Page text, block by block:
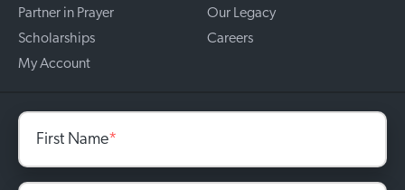
Partner in Prayer
Scholarships
My Account
Our Legacy
Careers
First Name*